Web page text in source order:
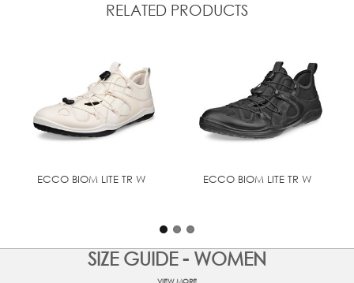
Designed with BIOM® NATURAL MOTION® that
UPPER MATERIAL
Oil - Nubuck
RELATED PRODUCTS
ECCO BIOM LITE TR W ECCO BIOM LITE TR W
SIZE GUIDE - WOMEN